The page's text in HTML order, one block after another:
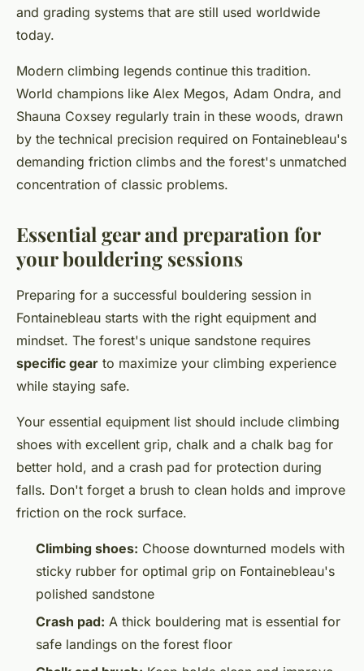
and grading systems that are still used worldwide
today.
Modern climbing legends continue this tradition.
World champions like Alex Megos, Adam Ondra, and
Shauna Coxsey regularly train in these woods, drawn
by the technical precision required on Fontainebleau's
demanding friction climbs and the forest's unmatched
concentration of classic problems.
Essential gear and preparation for
your bouldering sessions
Preparing for a successful bouldering session in
Fontainebleau starts with the right equipment and
mindset. The forest's unique sandstone requires
specific gear to maximize your climbing experience
while staying safe.
Your essential equipment list should include climbing
shoes with excellent grip, chalk and a chalk bag for
better hold, and a crash pad for protection during
falls. Don't forget a brush to clean holds and improve
friction on the rock surface.
Climbing shoes: Choose downturned models with
sticky rubber for optimal grip on Fontainebleau's
polished sandstone
Crash pad: A thick bouldering mat is essential for
safe landings on the forest floor